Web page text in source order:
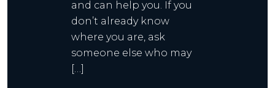
and can help you. If you
don’t already know
where you are, ask
someone else who may
[…]